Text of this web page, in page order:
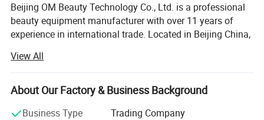
Beijing OM Beauty Technology Co., Ltd. is a professional
beauty equipment manufacturer with over 11 years of
experience in international trade. Located in Beijing China,
of advanced aesthetic devices, serving beauty salons,
distributors, and professionals worldwide.
Our main product lines include diode laser hair removal
machines, CO2 laser machines, IPL systems, RF skin
View All
About Our Factory & Business Background
Business Type
Trading Company